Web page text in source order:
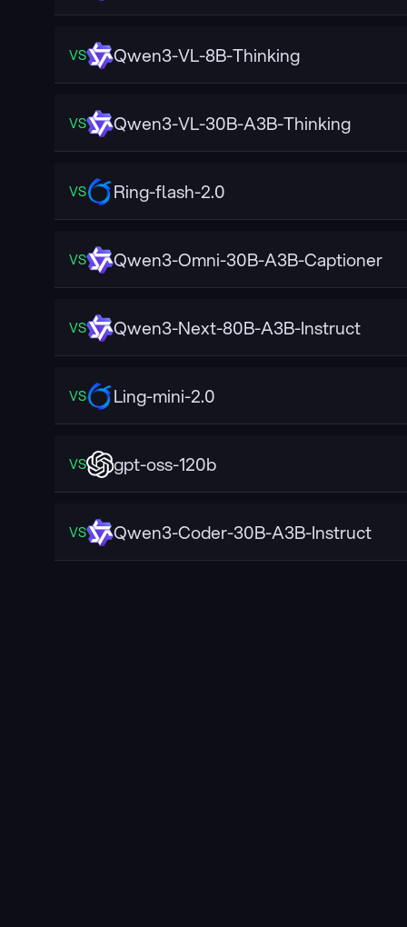
VS Qwen3-VL-8B-Thinking
VS Qwen3-VL-30B-A3B-Thinking
VS Ring-flash-2.0
VS Qwen3-Omni-30B-A3B-Captioner
VS Qwen3-Next-80B-A3B-Instruct
VS Ling-mini-2.0
VS gpt-oss-120b
VS Qwen3-Coder-30B-A3B-Instruct